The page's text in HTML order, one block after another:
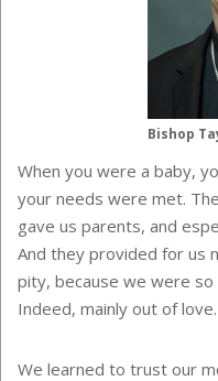
Bishop
When you were a baby,
your needs were met.
gave us parents, and
And they provided for us
pity, because we were
Indeed, mainly out of love.
We learned to trust our